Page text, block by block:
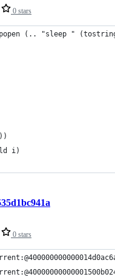
0 stars
(.. "sleep "
i)
0 stars